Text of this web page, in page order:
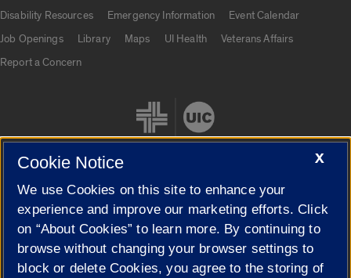
Disability Resources
Emergency Information
Event Calendar
Job Openings
Library Maps UI Health
Veterans Affairs
Report a Concern
Cookie Settings
X
Cookie Notice
We use Cookies on this site to enhance your
experience and improve our marketing efforts. Click
on “About Cookies” to learn more. By continuing to
browse without changing your browser settings to
block or delete Cookies, you agree to the storing of